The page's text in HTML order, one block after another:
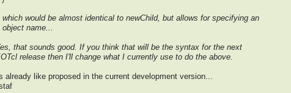
which would be almost identical to newChild, but allows for specifying an
name...
that sounds good. If you think that will be the syntax for the next
release then I'll change what I currently use to do the above.
already like proposed in the current development version...